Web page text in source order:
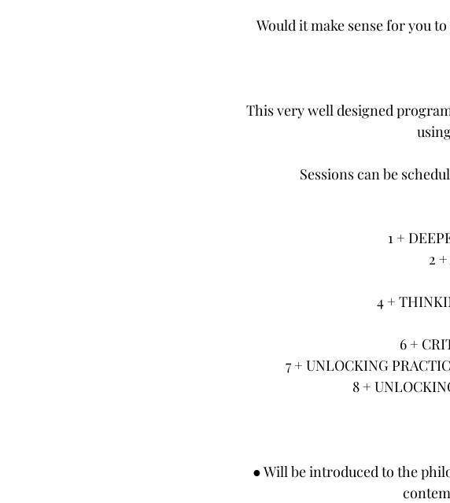
Would it make sense for you
This very well designed
Sessions can be
1 +
2
4 +
6 +
7 + UNLOCKING
8 +
● Will be introduced to the